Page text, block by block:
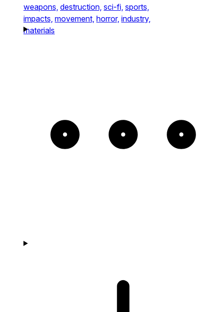
weapons, destruction, sci-fi, sports,
impacts, movement, horror, industry,
materials